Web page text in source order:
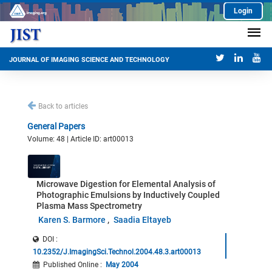
Login
JOURNAL OF IMAGING SCIENCE AND TECHNOLOGY
Back to articles
General Papers
Volume: 48 | Article ID: art00013
Microwave Digestion for Elemental Analysis of
Photographic Emulsions by Inductively Coupled
Plasma Mass Spectrometry
Karen S. Barmore
Saadia Eltayeb
DOI :
10.2352/J.ImagingSci.Technol.2004.48.3.art00013
Published Online : May 2004